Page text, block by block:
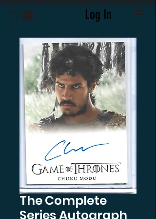
Log In
The Complete
Series Autograph